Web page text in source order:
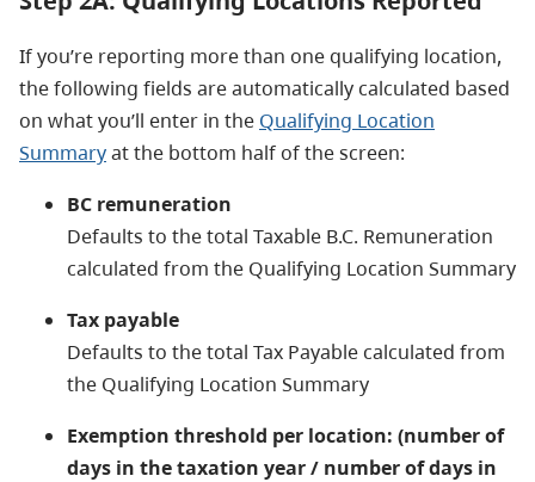
If you’re reporting more than one qualifying location,
the following fields are automatically calculated based
on what you’ll enter in the Qualifying Location
Summaryat the bottom half of the screen:
BC remuneration
Defaults to the total Taxable B.C. Remuneration
calculated from the Qualifying Location Summary
Tax payable
Defaults to the total Tax Payable calculated from
the Qualifying Location Summary
Exemption threshold per location: (number of
days in the taxation year / number of days in